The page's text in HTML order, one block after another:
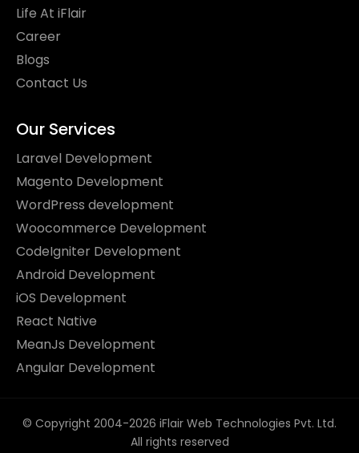
Life At iFlair
Career
Blogs
Contact Us
Our Services
Laravel Development
Magento Development
WordPress development
Woocommerce Development
CodeIgniter Development
Android Development
iOS Development
React Native
MeanJs Development
Angular Development
© Copyright 2004-2026 iFlair Web Technologies Pvt. Ltd.
All rights reserved